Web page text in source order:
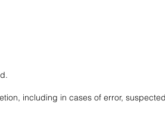
including in cases of error,